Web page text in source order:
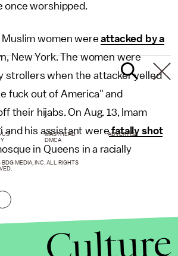
once worshipped.
Muslim women wereattacked by a
New York. The women were
strollers when the attacker yelled
fuck out of America" and
their hijabs. On Aug. 13, Imam
and his assistant werefatally shot
in Queens in a racially
US MASTHEAD
ADVERTISE
DMCA
MEDIA, INC. ALL RIGHTS
Culture